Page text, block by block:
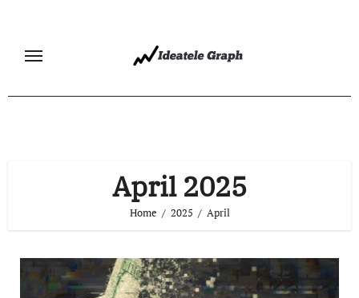
content
April 2025
Home 2025 April